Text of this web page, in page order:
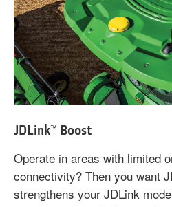
JDLink™ Boost
Operate in areas with limited
connectivity? Then you want
strengthens your JDLink